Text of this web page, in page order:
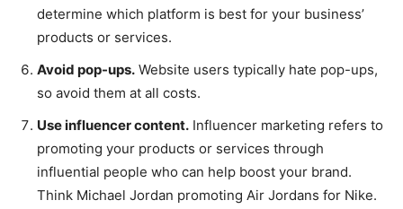
determine which platform is best for your business’
products or services.
Avoid pop-ups. Website users typically hate pop-ups,
so avoid them at all costs.
Use influencer content. Influencer marketing refers to
promoting your products or services through
influential people who can help boost your brand.
Think Michael Jordan promoting Air Jordans for Nike.